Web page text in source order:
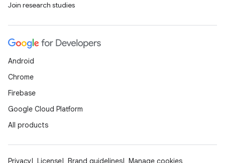
Join research studies
Android
Chrome
Firebase
Google Cloud Platform
All products
Privacy License Brand guidelines Manage cookies